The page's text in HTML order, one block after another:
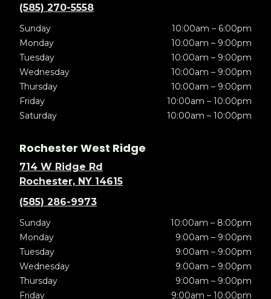
(585) 270-5558
Sunday
10:00am – 6:00pm
Monday
10:00am – 9:00pm
Tuesday
10:00am – 9:00pm
Wednesday
10:00am – 9:00pm
Thursday
10:00am – 9:00pm
Friday
10:00am – 10:00pm
Saturday
10:00am – 10:00pm
Rochester West Ridge
714 W Ridge Rd
Rochester, NY 14615
(585) 286-9973
Sunday
10:00am – 8:00pm
Monday
9:00am – 9:00pm
Tuesday
9:00am – 9:00pm
Wednesday
9:00am – 9:00pm
Thursday
9:00am – 9:00pm
Friday
9:00am – 10:00pm